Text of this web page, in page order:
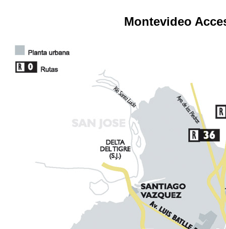
Montevideo